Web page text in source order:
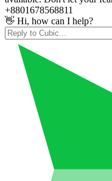
+8801678568811
👋 Hi, how can I help?